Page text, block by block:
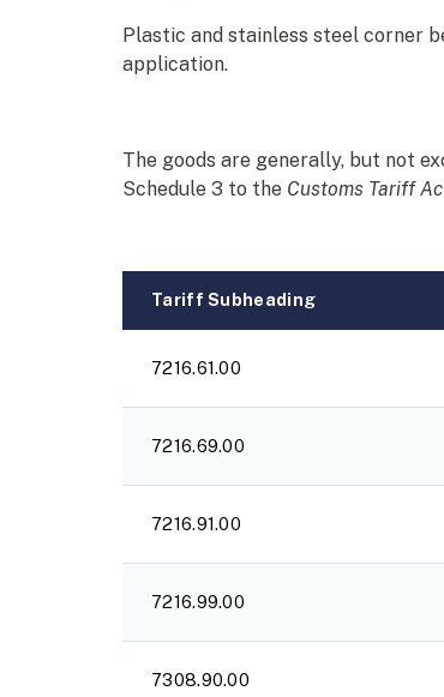
Plastic and stainless steel corner
application.
The goods are generally, but not
Schedule 3 to the Customs Tariff
Tariff Subheading
7216.61.00
7216.69.00
7216.91.00
7216.99.00
7308.90.00